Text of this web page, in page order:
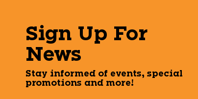
Sign Up For
News
Stay informed of events, special
promotions and more!